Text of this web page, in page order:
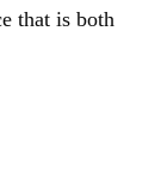
that is both